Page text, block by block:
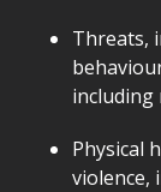
Threats,
including
Physical
violence,